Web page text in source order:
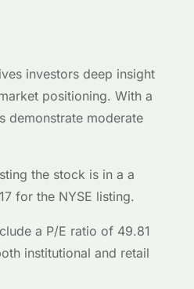
investors deep insight
positioning. With a
demonstrate moderate
the stock is in a a
for the NYSE listing.
a P/E ratio of 49.81
institutional and retail